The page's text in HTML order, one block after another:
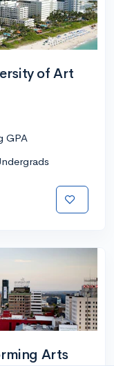
of Art
GPA
Arts